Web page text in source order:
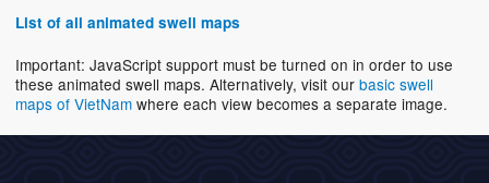
List of all animated swell maps
Important: JavaScript support must be turned on in order to use
these animated swell maps. Alternatively, visit our basic swell
maps of VietNam where each view becomes a separate image.